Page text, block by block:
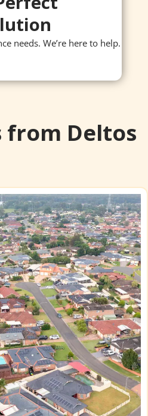
needs. We’re here to help.
from Deltos